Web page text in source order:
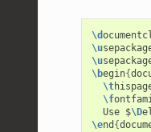
\d
\u
\u
\begin{
\t
\f
  Use $
\D
\end {